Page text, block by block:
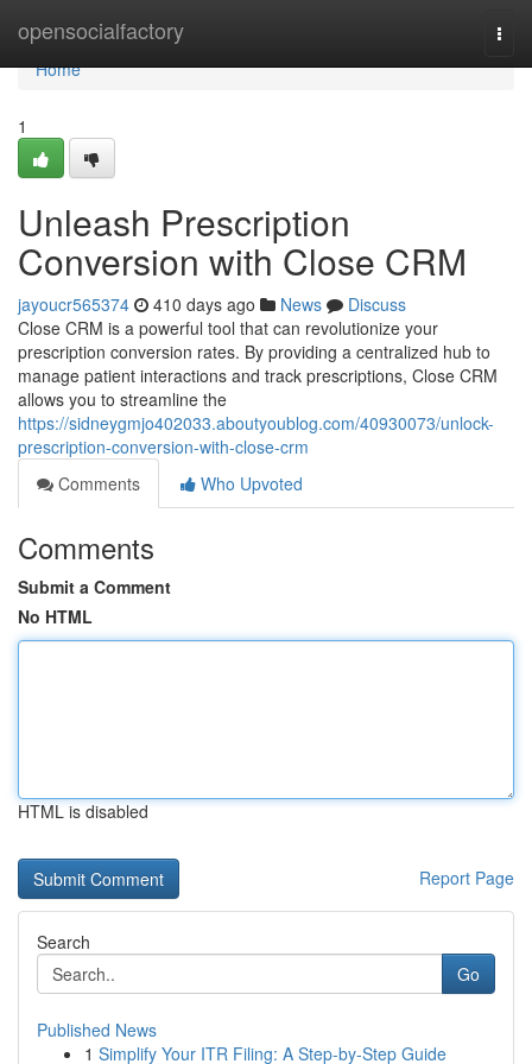
opensocialfactory
Home
Home
1
Unleash Prescription
Conversion with Close CRM
jayoucr565374 410 days ago News
Discuss
Close CRM is a powerful tool that can revolutionize your
prescription conversion rates. By providing a centralized hub to
manage patient interactions and track prescriptions, Close CRM
allows you to streamline the
https://sidneygmjo402033.aboutyoublog.com/40930073/unlock-
prescription-conversion-with-close-crm
Comments
Who Upvoted
Comments
Submit a Comment
No HTML
HTML is disabled
Report Page
Search
Go
Published News
1 Simplify Your ITR Filing: A Step-by-Step Guide